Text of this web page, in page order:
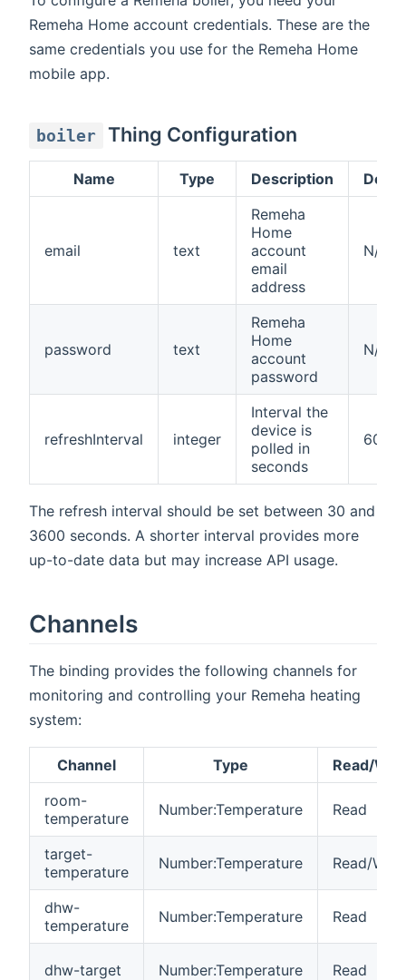
Remeha Home account credentials. These are the
same credentials you use for the Remeha Home
mobile app.
boiler Thing Configuration
Name Type Description
email text
Remeha
Home
account
email
address
N/A
password text
Remeha
Home
account
password
N/A
refreshInterval integer
Interval the
device is
polled in
seconds
60
The refresh interval should be set between 30 and
3600 seconds. A shorter interval provides more
up-to-date data but may increase API usage.
Channels
The binding provides the following channels for
monitoring and controlling your Remeha heating
system:
Channel Type
Read/
room-
temperature
Number:Temperature Read
target-
temperature
Number:Temperature Read/
dhw-
temperature
Number:Temperature Read
dhw-target Number:Temperature Read